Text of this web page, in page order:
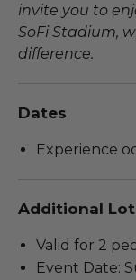
invite you to
SoFi Stadium,
difference.
Dates
Experience
Additional
Valid for 2
Event Date: